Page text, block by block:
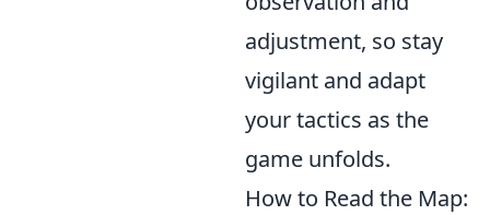
adjustment, so stay
vigilant and adapt
your tactics as the
game unfolds.
How to Read the Map: